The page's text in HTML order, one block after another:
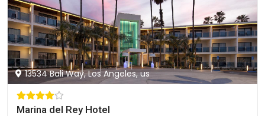
13534 Bali Way, Los Angeles, us
Marina del Rey Hotel